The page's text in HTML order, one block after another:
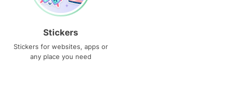
Stickers
Stickers for websites, apps or
any place you need